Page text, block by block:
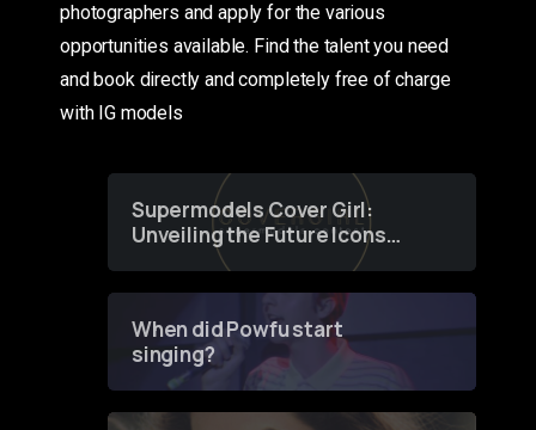
photographers and apply for the various
opportunities available. Find the talent you need
and book directly and completely free of charge
with IG models
Supermodels Cover Girl:
Unveiling the Future Icons
of Fashion through a
When did Powfu start
singing?